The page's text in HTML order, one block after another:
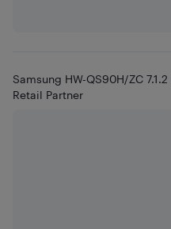
Samsung HW-QS90H/ZC
Retail Partner